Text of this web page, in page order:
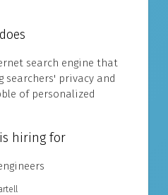
search engine that
searchers' privacy and
of personalized
hiring for